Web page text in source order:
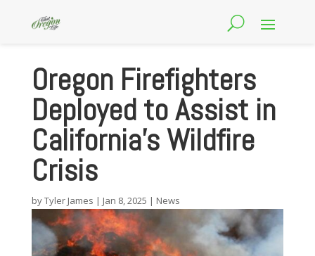
Oregon Firefighters
Deployed to Assist in
California’s Wildfire
Crisis
byTyler James | Jan 8, 2025 | News